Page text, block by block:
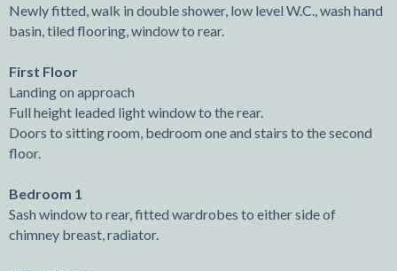
Newly fitted, walk in double shower, low level W.C., wash hand
basin, tiled flooring, window to rear.
First Floor
Landing on approach
Full height leaded light window to the rear.
Doors to sitting room, bedroom one and stairs to the second
floor.
Bedroom 1
Sash window to rear, fitted wardrobes to either side of
chimney breast, radiator.